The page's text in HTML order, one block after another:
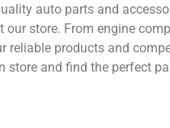
auto parts and
store. From engine
reliable products and
store and find the perfect